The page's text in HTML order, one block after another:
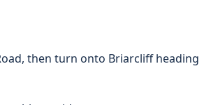
then turn onto Briarcliff heading